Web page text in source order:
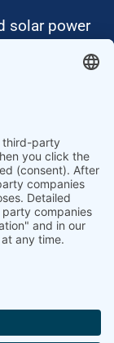
solar power
use
monitoring
for wind
performance
plants’
from our
footprint in